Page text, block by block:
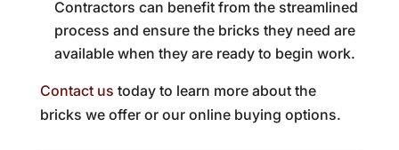
Contractors can benefit from the streamlined
process and ensure the bricks they need are
available when they are ready to begin work.
Contact us today to learn more about the
bricks we offer or our online buying options.